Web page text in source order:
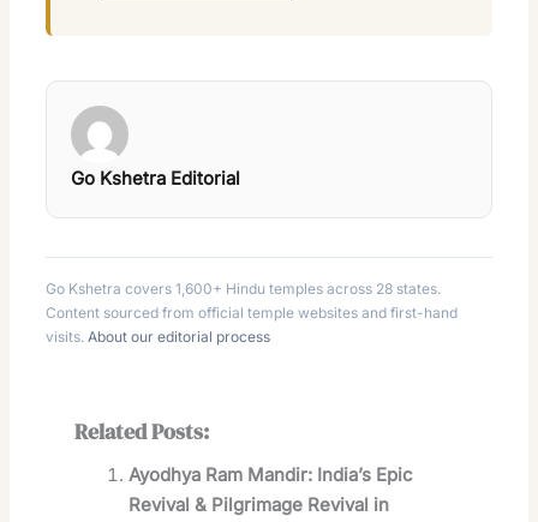
Go Kshetra Editorial
Go Kshetra covers 1,600+ Hindu temples across 28 states.
Content sourced from official temple websites and first-hand
visits.About our editorial process
Related Posts:
Ayodhya Ram Mandir: India’s Epic
Revival & Pilgrimage Revival in